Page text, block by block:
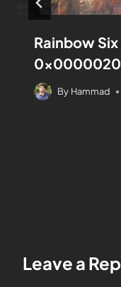
Rainbow
By Hammad
Leave a